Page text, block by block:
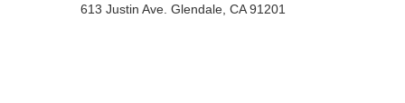
613 Justin Ave. Glendale, CA 91201